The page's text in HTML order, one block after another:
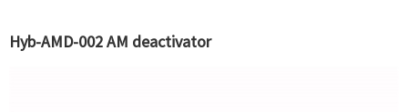
Hyb-AMD-002 AM deactivator